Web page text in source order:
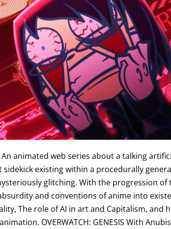
An animated web series about a talking
sidekick existing within a procedurally
glitching. With the progression of
and conventions of anime into
The role of AI in art and Capitalism, and
O VERWATCH: GENESIS With